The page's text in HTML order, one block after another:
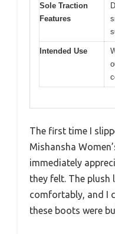
Sole Traction
Features
Intended Use
The first time I
Mishansha
immediately
they felt. The
comfortably, and I
these boots were